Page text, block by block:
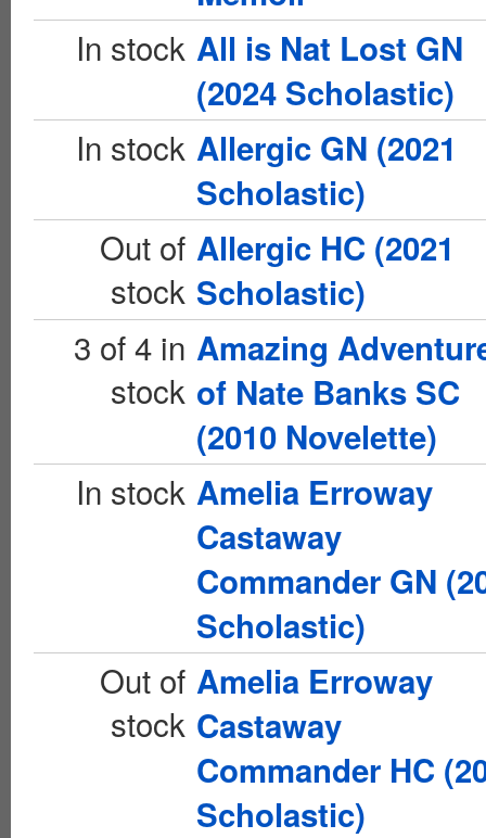
In stock All is Nat Lost GN
(2024 Scholastic)
In stock Allergic GN (2021
Scholastic)
Out of
stock
Allergic HC (2021
Scholastic)
3 of 4 in
stock
Amazing
of Nate Banks SC
(2010 Novelette)
In stock Amelia Erroway
Castaway
Commander GN
Scholastic)
Out of
stock
Amelia Erroway
Castaway
Commander HC
Scholastic)